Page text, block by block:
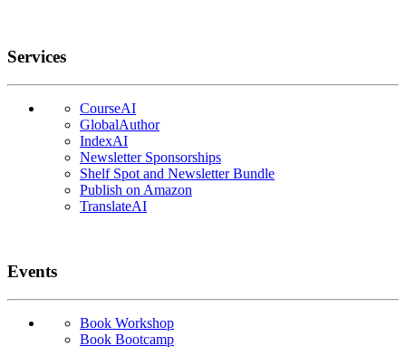
Services
CourseAI
GlobalAuthor
IndexAI
Newsletter Sponsorships
Shelf Spot and Newsletter Bundle
Publish on Amazon
TranslateAI
Events
Book Workshop
Book Bootcamp